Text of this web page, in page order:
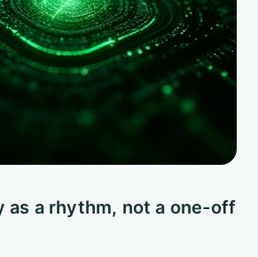
as a rhythm, not a one-off